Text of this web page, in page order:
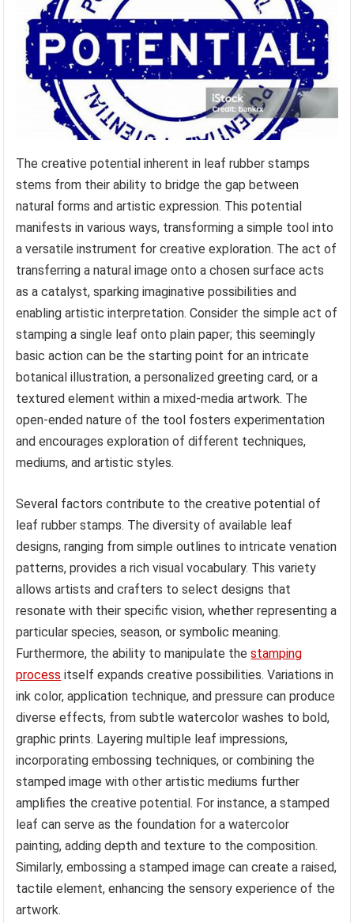
The creative potential inherent in leaf rubber stamps
stems from their ability to bridge the gap between
natural forms and artistic expression. This potential
manifests in various ways, transforming a simple tool into
a versatile instrument for creative exploration. The act of
transferring a natural image onto a chosen surface acts
as a catalyst, sparking imaginative possibilities and
enabling artistic interpretation. Consider the simple act of
stamping a single leaf onto plain paper; this seemingly
basic action can be the starting point for an intricate
botanical illustration, a personalized greeting card, or a
textured element within a mixed-media artwork. The
open-ended nature of the tool fosters experimentation
and encourages exploration of different techniques,
mediums, and artistic styles.
Several factors contribute to the creative potential of
leaf rubber stamps. The diversity of available leaf
designs, ranging from simple outlines to intricate venation
patterns, provides a rich visual vocabulary. This variety
allows artists and crafters to select designs that
resonate with their specific vision, whether representing a
particular species, season, or symbolic meaning.
Furthermore, the ability to manipulate thestamping
process itself expands creative possibilities. Variations in
ink color, application technique, and pressure can produce
diverse effects, from subtle watercolor washes to bold,
graphic prints. Layering multiple leaf impressions,
incorporating embossing techniques, or combining the
stamped image with other artistic mediums further
amplifies the creative potential. For instance, a stamped
leaf can serve as the foundation for a watercolor
painting, adding depth and texture to the composition.
Similarly, embossing a stamped image can create a raised,
tactile element, enhancing the sensory experience of the
artwork.